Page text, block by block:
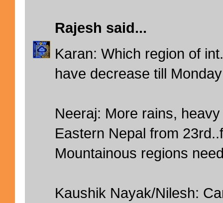
Rajesh said...
Karan: Which region of
have decrease till
Neeraj: More rains,
Eastern Nepal from
Mountainous regions
Kaushik Nayak/Nilesh: